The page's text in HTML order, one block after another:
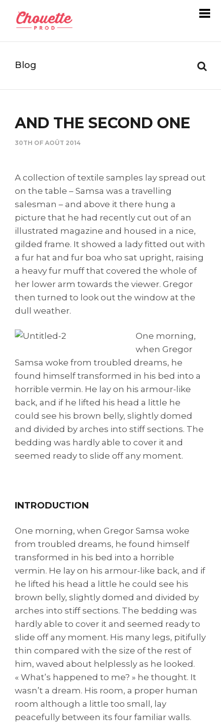
Blog
AND THE SECOND ONE
30TH OF AOÛT 2014
A collection of textile samples lay spread out
on the table – Samsa was a travelling
salesman – and above it there hung a
picture that he had recently cut out of an
illustrated magazine and housed in a nice,
gilded frame. It showed a lady fitted out with
a fur hat and fur boa who sat upright, raising
a heavy fur muff that covered the whole of
her lower arm towards the viewer. Gregor
then turned to look out the window at the
dull weather.
One morning,
when Gregor
Samsa woke from troubled dreams, he
found himself transformed in his bed into a
horrible vermin. He lay on his armour-like
back, and if he lifted his head a little he
could see his brown belly, slightly domed
and divided by arches into stiff sections. The
bedding was hardly able to cover it and
seemed ready to slide off any moment.
INTRODUCTION
One morning, when Gregor Samsa woke
from troubled dreams, he found himself
transformed in his bed into a horrible
vermin. He lay on his armour-like back, and if
he lifted his head a little he could see his
brown belly, slightly domed and divided by
arches into stiff sections. The bedding was
hardly able to cover it and seemed ready to
slide off any moment. His many legs, pitifully
thin compared with the size of the rest of
him, waved about helplessly as he looked.
« What’s happened to me? » he thought. It
wasn’t a dream. His room, a proper human
room although a little too small, lay
peacefully between its four familiar walls.